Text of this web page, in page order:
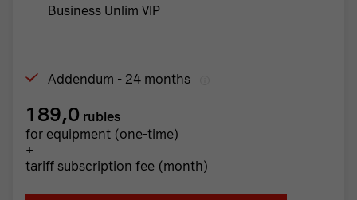
Business Unlim VIP
Addendum - 24 months
189,0 rubles
for equipment (one-time)
+
tariff subscription fee (month)